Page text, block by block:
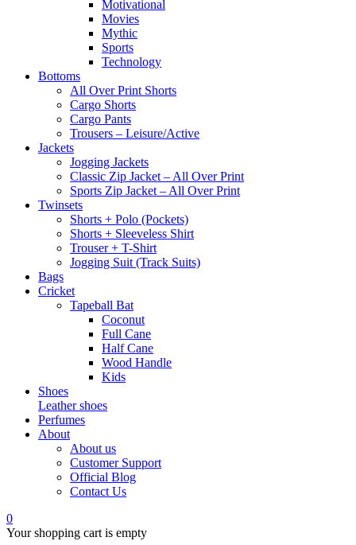
Motivational
Movies
Mythic
Sports
Technology
Bottoms
All Over Print Shorts
Cargo Shorts
Cargo Pants
Trousers – Leisure/Active
Jackets
Jogging Jackets
Classic Zip Jacket – All Over Print
Sports Zip Jacket – All Over Print
Twinsets
Shorts + Polo (Pockets)
Shorts + Sleeveless Shirt
Trouser + T-Shirt
Jogging Suit (Track Suits)
Bags
Cricket
Tapeball Bat
Coconut
Full Cane
Half Cane
Wood Handle
Kids
Shoes
Leather shoes
Perfumes
About
About us
Customer Support
Official Blog
Contact Us
0
Your shopping cart is empty